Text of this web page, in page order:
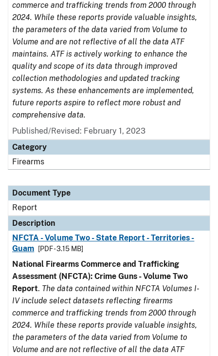
commerce and trafficking trends from 2000 through
2024. While these reports provide valuable insights,
the parameters of the data varied from Volume to
Volume and are not reflective of all the data ATF
maintains. ATF is actively working to enhance the
quality and scope of its data through improved
collection methodologies and updated tracking
systems. As these enhancements are implemented,
future reports aspire to reflect more robust and
comprehensive data.
Published/Revised: February 1, 2023
Category
Firearms
Document Type
Report
Description
NFCTA - Volume Two - State Report - Territories -
Guam
[PDF - 3.15 MB]
National Firearms Commerce and Trafficking
Assessment (NFCTA): Crime Guns - Volume Two
Report. The data contained within NFCTA Volumes I-
IV include select datasets reflecting firearms
commerce and trafficking trends from 2000 through
2024. While these reports provide valuable insights,
the parameters of the data varied from Volume to
Volume and are not reflective of all the data ATF